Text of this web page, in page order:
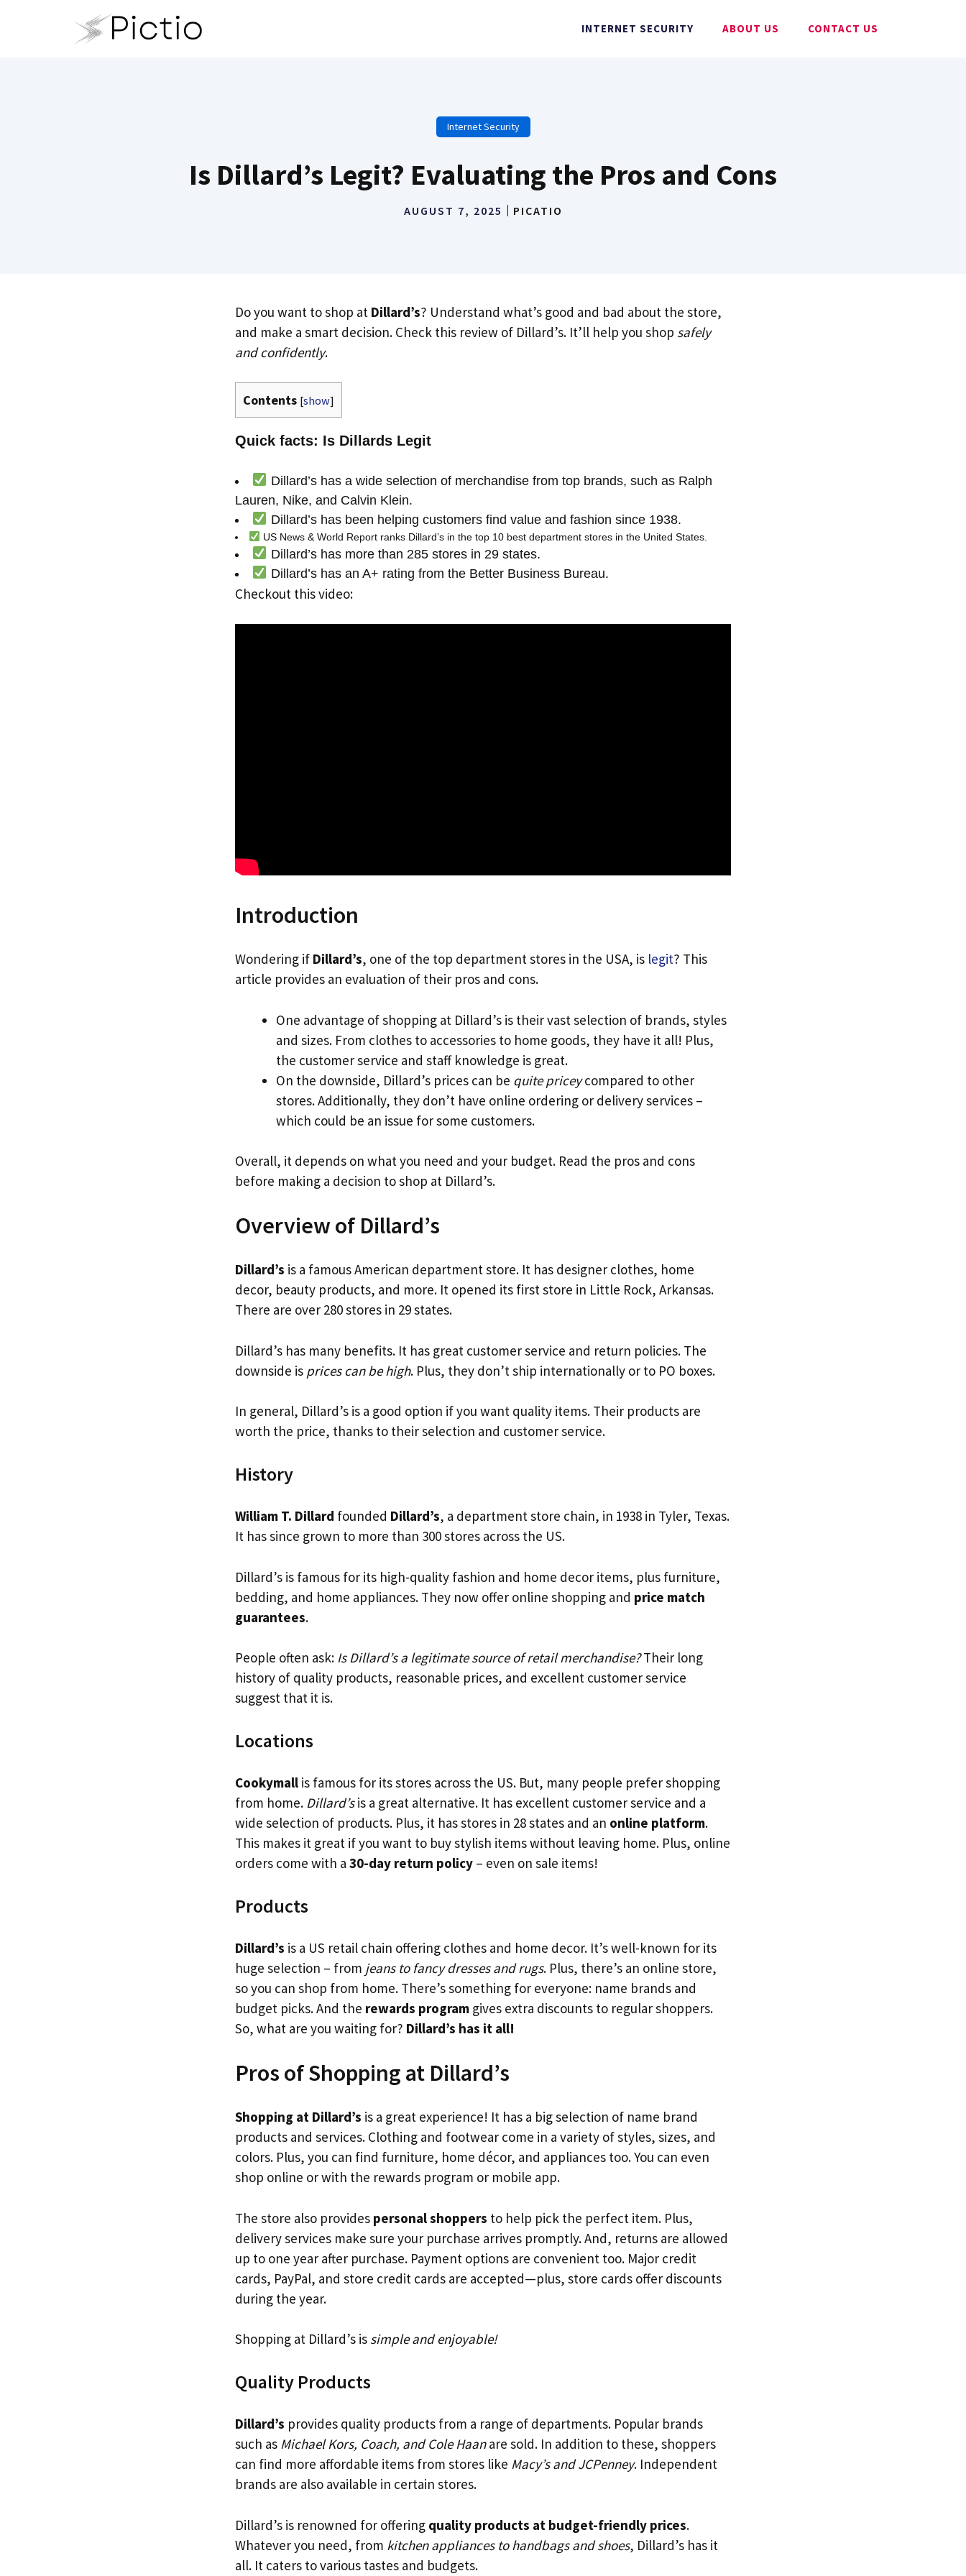
INTERNET SECURITY ABOUT US CONTACT US
Internet Security
Is Dillard’s Legit? Evaluating the Pros and Cons
AUGUST 7, 2025 PICATIO
Do you want to shop at Dillard’s? Understand what’s good and bad about the store,
and make a smart decision. Check this review of Dillard’s. It’ll help you shop safely
and confidently.
Contents [show]
Quick facts: Is Dillards Legit
Dillard’s has a wide selection of merchandise from top brands, such as Ralph
Lauren, Nike, and Calvin Klein.
Dillard’s has been helping customers find value and fashion since 1938.
US News & World Report ranks Dillard’s in the top 10 best department stores in the United States.
Dillard’s has more than 285 stores in 29 states.
Dillard’s has an A+ rating from the Better Business Bureau.
Checkout this video:
Introduction
Wondering if Dillard’s, one of the top department stores in the USA, is legit? This
article provides an evaluation of their pros and cons.
One advantage of shopping at Dillard’s is their vast selection of brands, styles
and sizes. From clothes to accessories to home goods, they have it all! Plus,
the customer service and staff knowledge is great.
On the downside, Dillard’s prices can be quite priceycompared to other
stores. Additionally, they don’t have online ordering or delivery services –
which could be an issue for some customers.
Overall, it depends on what you need and your budget. Read the pros and cons
before making a decision to shop at Dillard’s.
Overview of Dillard’s
Dillard’s is a famous American department store. It has designer clothes, home
decor, beauty products, and more. It opened its first store in Little Rock, Arkansas.
There are over 280 stores in 29 states.
Dillard’s has many benefits. It has great customer service and return policies. The
downside is prices can be high. Plus, they don’t ship internationally or to PO boxes.
In general, Dillard’s is a good option if you want quality items. Their products are
worth the price, thanks to their selection and customer service.
History
William T. Dillard founded Dillard’s, a department store chain, in 1938 in Tyler, Texas.
It has since grown to more than 300 stores across the US.
Dillard’s is famous for its high-quality fashion and home decor items, plus furniture,
bedding, and home appliances. They now offer online shopping and price match
guarantees.
People often ask: Is Dillard’s a legitimate source of retail merchandise?Their long
history of quality products, reasonable prices, and excellent customer service
suggest that it is.
Locations
Cookymall is famous for its stores across the US. But, many people prefer shopping
from home. Dillard’sis a great alternative. It has excellent customer service and a
wide selection of products. Plus, it has stores in 28 states and an online platform.
This makes it great if you want to buy stylish items without leaving home. Plus, online
orders come with a 30-day return policy – even on sale items!
Products
Dillard’s is a US retail chain offering clothes and home decor. It’s well-known for its
huge selection – from jeans to fancy dresses and rugs. Plus, there’s an online store,
so you can shop from home. There’s something for everyone: name brands and
budget picks. And the rewards program gives extra discounts to regular shoppers.
So, what are you waiting for? Dillard’s has it all!
Pros of Shopping at Dillard’s
Shopping at Dillard’s is a great experience! It has a big selection of name brand
products and services. Clothing and footwear come in a variety of styles, sizes, and
colors. Plus, you can find furniture, home décor, and appliances too. You can even
shop online or with the rewards program or mobile app.
The store also provides personal shoppers to help pick the perfect item. Plus,
delivery services make sure your purchase arrives promptly. And, returns are allowed
up to one year after purchase. Payment options are convenient too. Major credit
cards, PayPal, and store credit cards are accepted—plus, store cards offer discounts
during the year.
Shopping at Dillard’s is simple and enjoyable!
Quality Products
Dillard’s provides quality products from a range of departments. Popular brands
such as Michael Kors, Coach, and Cole Haanare sold. In addition to these, shoppers
can find more affordable items from stores like Macy’s and JCPenney. Independent
brands are also available in certain stores.
Dillard’s is renowned for offering quality products at budget-friendly prices.
Whatever you need, from kitchen appliances to handbags and shoes, Dillard’s has it
all. It caters to various tastes and budgets.